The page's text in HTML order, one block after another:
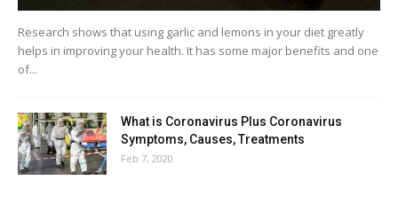
Research shows that using garlic and lemons in your diet greatly
helps in improving your health. It has some major benefits and one
of...
What is Coronavirus Plus Coronavirus
Symptoms, Causes, Treatments
Feb 7, 2020